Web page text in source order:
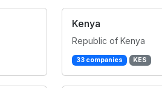
Kenya
Republic of Kenya
33 companies KES